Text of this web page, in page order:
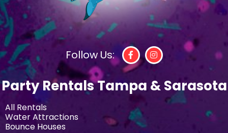
Follow Us:
Party Rentals Tampa & Sarasota
All Rentals
Water Attractions
Bounce Houses